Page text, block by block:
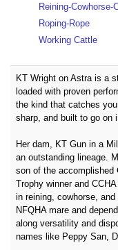
Reining-Cowhorse-
Roping-Rope
Working Cattle
KT Wright on Astra is a
loaded with proven
the kind that catches
sharp, and built to go on
Her dam, KT Gun in a
an outstanding lineage.
son of the accomplished
Trophy winner and
in reining, cowhorse, and
NFQHA mare and
along versatility and
names like Peppy San,